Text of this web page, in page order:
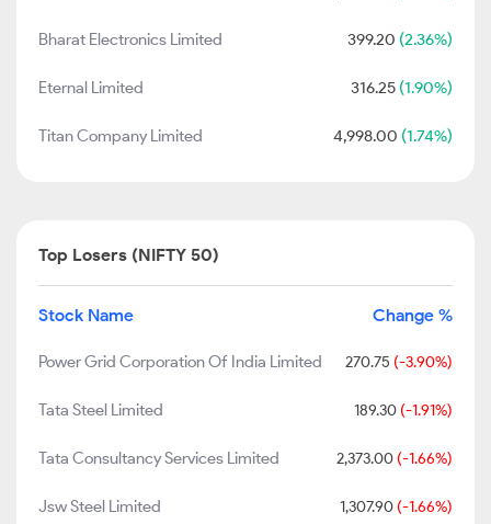
Bharat Electronics Limited 399.20 (2.36%)
Eternal Limited 316.25 (1.90%)
Titan Company Limited 4,998.00 (1.74%)
Top Losers (NIFTY 50)
Stock Name Change %
Power Grid Corporation Of India Limited 270.75 (-3.90%)
Tata Steel Limited 189.30 (-1.91%)
Tata Consultancy Services Limited 2,373.00 (-1.66%)
Jsw Steel Limited 1,307.90 (-1.66%)